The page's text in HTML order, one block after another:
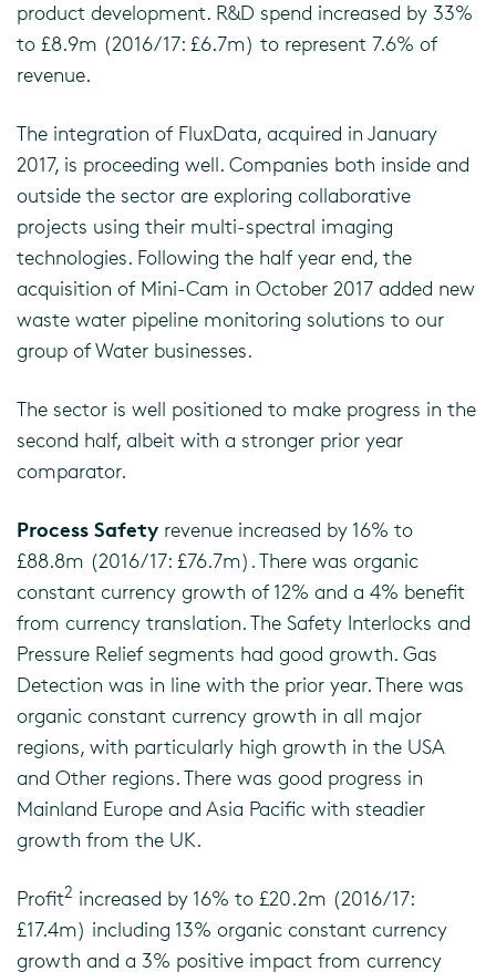
product development. R&D spend increased by 33%
to £8.9m (2016/17: £6.7m) to represent 7.6% of
revenue.
The integration of FluxData, acquired in January
2017, is proceeding well. Companies both inside and
outside the sector are exploring collaborative
projects using their multi-spectral imaging
technologies. Following the half year end, the
acquisition of Mini-Cam in October 2017 added new
waste water pipeline monitoring solutions to our
group of Water businesses.
The sector is well positioned to make progress in the
second half, albeit with a stronger prior year
comparator.
Process Safety revenue increased by 16% to
£88.8m (2016/17: £76.7m). There was organic
constant currency growth of 12% and a 4% benefit
from currency translation. The Safety Interlocks and
Pressure Relief segments had good growth. Gas
Detection was in line with the prior year. There was
organic constant currency growth in all major
regions, with particularly high growth in the USA
and Other regions. There was good progress in
Mainland Europe and Asia Pacific with steadier
growth from the UK.
Profit2 increased by 16% to £20.2m (2016/17:
£17.4m) including 13% organic constant currency
growth and a 3% positive impact from currency